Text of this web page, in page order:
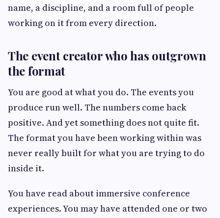
name, a discipline, and a room full of people
working on it from every direction.
The event creator who has outgrown
the format
You are good at what you do. The events you
produce run well. The numbers come back
positive. And yet something does not quite fit.
The format you have been working within was
never really built for what you are trying to do
inside it.
You have read about immersive conference
experiences. You may have attended one or two